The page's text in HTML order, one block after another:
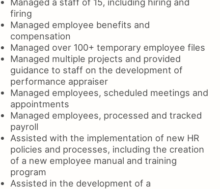
firing
Managed employee benefits and
compensation
Managed over 100+ temporary employee files
Managed multiple projects and provided
guidance to staff on the development of
performance appraiser
Managed employees, scheduled meetings and
appointments
Managed employees, processed and tracked
payroll
Assisted with the implementation of new HR
policies and processes, including the creation
of a new employee manual and training
program
Assisted in the development of a